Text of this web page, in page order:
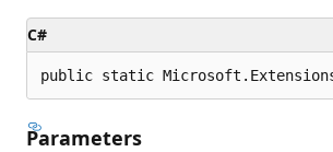
C#
public static
Parameters